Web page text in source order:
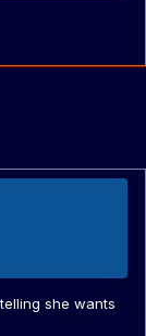
she wants